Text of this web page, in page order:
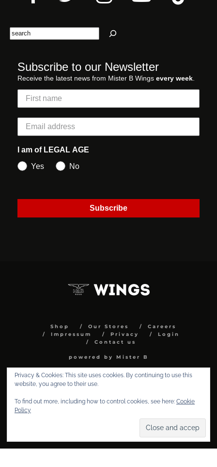
Search
Subscribe to our Newsletter
Receive the latest news from Mister B Wings every week
I am of LEGAL AGE
Yes
No
Subscribe
Shop Our Stores
Careers
Impressum
Privacy
Login
Contact us
powered by Mister B
Privacy & Cookies: This site uses cookies. By continuing to use this
website, you agree to their use.
To find out more, including how to control cookies, see here: Cookie
Policy